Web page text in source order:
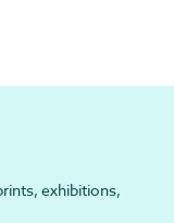
exhibitions,